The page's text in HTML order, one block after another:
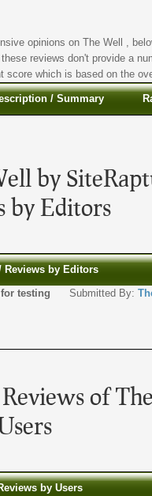
opinions on The Well ,
reviews don't provide a
score which is based on the
/ Summary
by
by Editors
Reviews by Editors
for testing Submitted By:
of
by Users